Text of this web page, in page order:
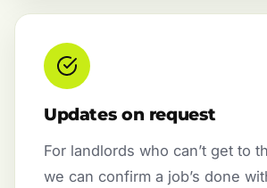
Updates on request
For landlords who can’t get to
we can confirm a job’s done